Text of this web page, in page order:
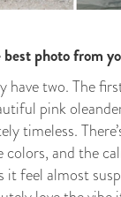
photo from
have two. The
pink
timeless.
and the
it feel almost